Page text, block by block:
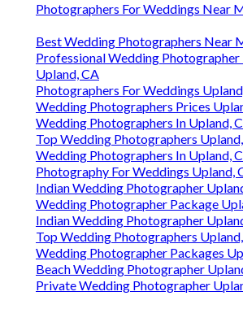
Photographers For Weddings Near
Best Wedding Photographers Near
Professional Wedding
Upland, CA
Photographers For Weddings
Wedding Photographers Prices
Wedding Photographers In Upland,
Top Wedding Photographers
Wedding Photographers In Upland,
Photography For Weddings Upland,
Indian Wedding Photographer
Wedding Photographer Package
Indian Wedding Photographer
Top Wedding Photographers
Wedding Photographer Packages
Beach Wedding Photographer
Private Wedding Photographer